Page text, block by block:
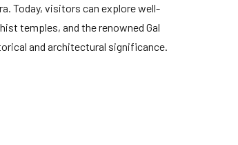
Today, visitors can explore well-
temples, and the renowned Gal
and architectural significance.